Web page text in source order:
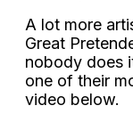
A lot more
Great
nobody does
one of their
video below.